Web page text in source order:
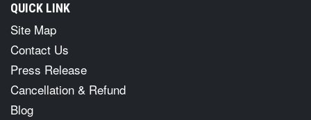
QUICK LINK
Site Map
Contact Us
Press Release
Cancellation & Refund
Blog